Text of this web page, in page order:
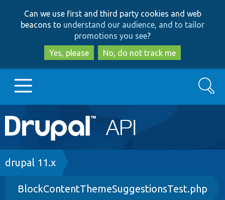
to
main
content
to
search
Can we use first and third party cookies and web
beacons to understand our audience, and to tailor
promotions you see?
Yes, please
No, do not track me
Main
navigation
Go to Drupal.org
Drupal 8+
Search
Breadcrumb
drupal 11.x
BlockContentThemeSuggestionsTest.php